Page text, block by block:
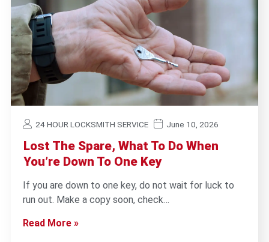
24 HOUR LOCKSMITH SERVICE June 10, 2026
Lost The Spare, What To Do When
You’re Down To One Key
If you are down to one key, do not wait for luck to
run out. Make a copy soon, check…
Read More »